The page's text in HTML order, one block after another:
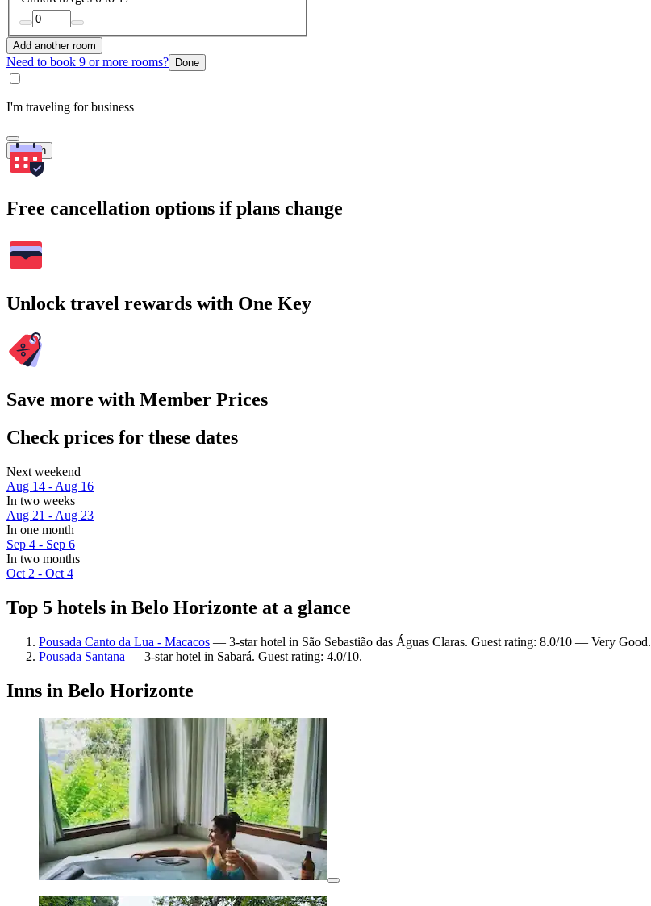
Add another room
Need to book 9 or more rooms? Done
I'm traveling for business
Search
Free cancellation options if plans change
Unlock travel rewards with One Key
Save more with Member Prices
Check prices for these dates
Next weekend
Aug 14 - Aug 16
In two weeks
Aug 21 - Aug 23
In one month
Sep 4 - Sep 6
In two months
Oct 2 - Oct 4
Top 5 hotels in Belo Horizonte at a glance
Pousada Canto da Lua - Macacos — 3-star hotel in São Sebastião das Águas Claras. Guest rating: 8.0/10 — Very Good.
Pousada Santana — 3-star hotel in Sabará. Guest rating: 4.0/10.
Inns in Belo Horizonte